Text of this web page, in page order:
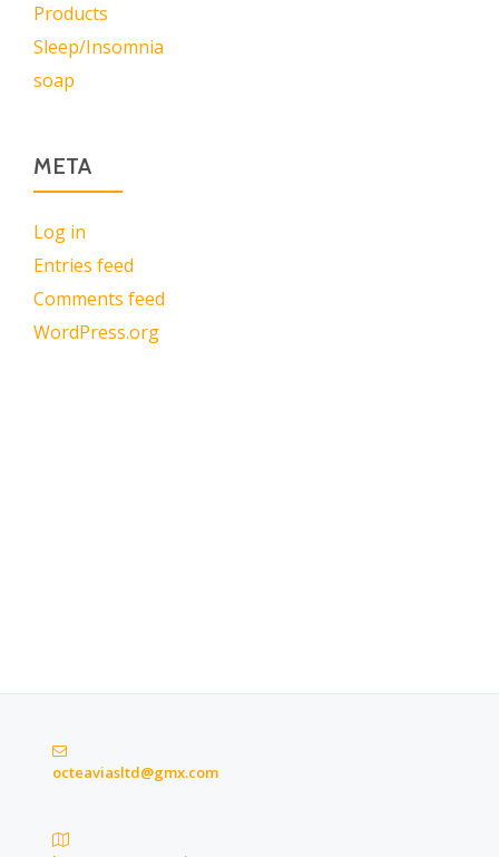
Products
Sleep/Insomnia
soap
META
Log in
Entries feed
Comments feed
WordPress.org
octeaviasltd@gmx.com